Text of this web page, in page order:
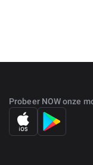
token can generate
members have the
delegates so that
number of nodes
Probeer NOW onze